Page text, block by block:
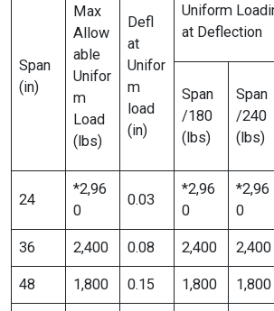
Span
(in)
Max
Allow
able
Unifor
m
Load
(lbs)
Defl
at
Unifor
m
load
(in)
Uniform
at Deflection
Span
/180
(lbs)
Span
/240
(lbs)
24
*2,96
0
0.03
*2,96
0
*2,96
0
36 2,400 0.08 2,400 2,400
48 1,800 0.15 1,800 1,800